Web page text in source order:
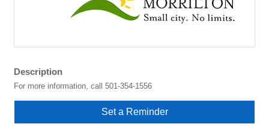
Description
For more information, call 501-354-1556
Set a Reminder